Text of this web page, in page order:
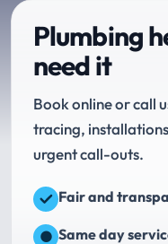
Plumbing
need it
Book online or call
tracing,
urgent call-outs.
Fair and
Same day